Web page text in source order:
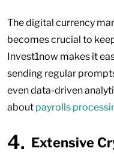
The digital currency
becomes crucial to
Invest1now makes it
sending regular
even data-driven
about payrolls
Extensive